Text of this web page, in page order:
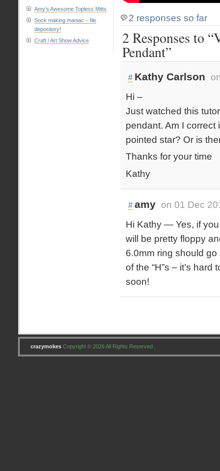
2 responses so far
2 Responses to
Pendant”
# Kathy Carlson
Hi –
Just watched this
pendant. Am I correct
pointed star? Or is
Thanks for your time
Kathy
# amy on 01 Dec
Hi Kathy — Yes, if you
will be pretty floppy
6.0mm ring should
of the “H”s – it’s
soon!
Amy’s Awesome Topless Mitts
Sock making maniac – file
depository!
Craft / Art Show Advice
crazymokes Copyright © 2026 All Rights Reserved .